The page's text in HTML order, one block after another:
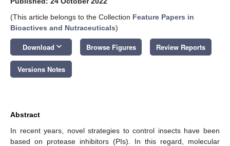
(This article belongs to the Collection Feature Papers in
Bioactives and Nutraceuticals)
Download keyboard_arrow_down Browse Figures Review Reports
Versions Notes
Abstract
In recent years, novel strategies to control insects have been
based on protease inhibitors (PIs). In this regard, molecular